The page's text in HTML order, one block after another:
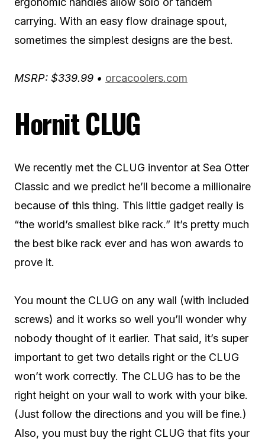
carrying. With an easy flow drainage spout,
sometimes the simplest designs are the best.
MSRP: $339.99 • orcacoolers.com
Hornit CLUG
We recently met the CLUG inventor at Sea Otter
Classic and we predict he’ll become a millionaire
because of this thing. This little gadget really is
“the world’s smallest bike rack.” It’s pretty much
the best bike rack ever and has won awards to
prove it.
You mount the CLUG on any wall (with included
screws) and it works so well you’ll wonder why
nobody thought of it earlier. That said, it’s super
important to get two details right or the CLUG
won’t work correctly. The CLUG has to be the
right height on your wall to work with your bike.
(Just follow the directions and you will be fine.)
Also, you must buy the right CLUG that fits your